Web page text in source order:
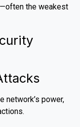
the weakest
network’s power,